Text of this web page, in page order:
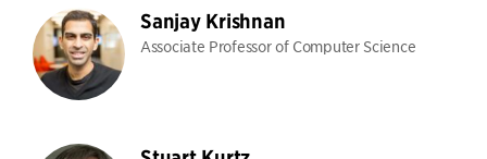
Sanjay Krishnan
Associate Professor of Computer Science